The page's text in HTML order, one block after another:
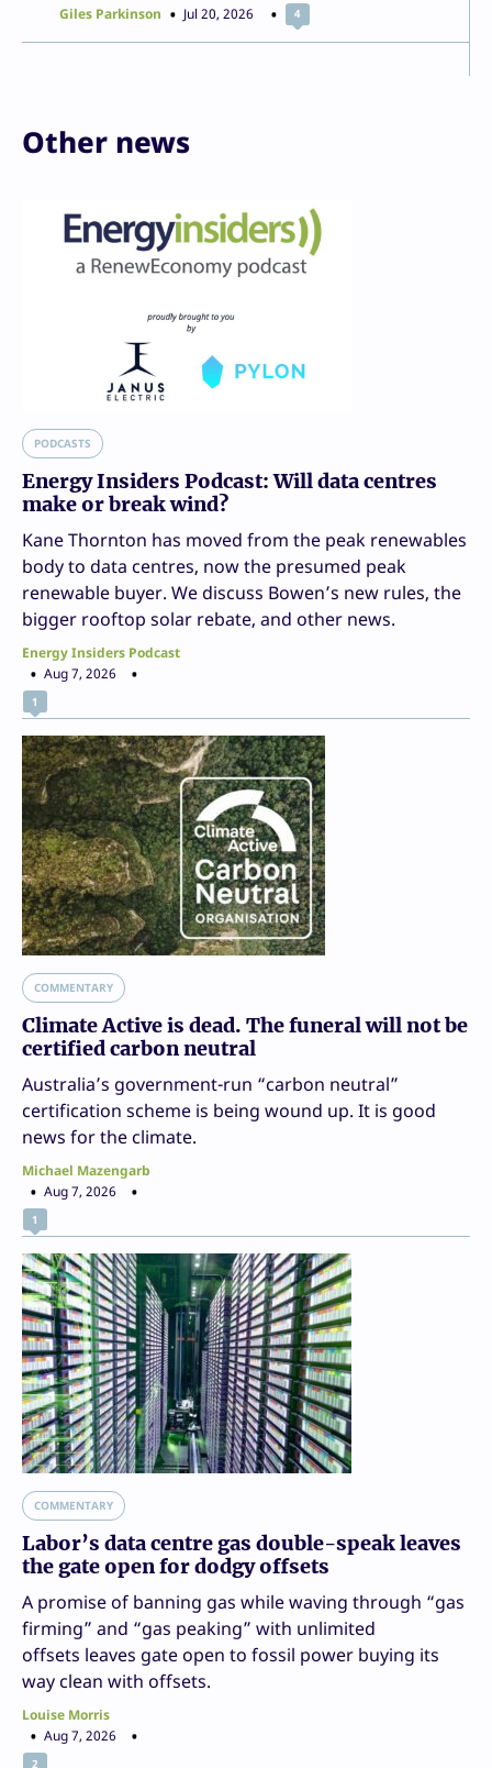
Giles Parkinson Jul 20, 2026 4
Other news
PODCASTS
Energy Insiders Podcast: Will data centres
make or break wind?
Kane Thornton has moved from the peak renewables
body to data centres, now the presumed peak
renewable buyer. We discuss Bowen’s new rules, the
bigger rooftop solar rebate, and other news.
Energy Insiders Podcast
Aug 7, 2026
1
COMMENTARY
Climate Active is dead. The funeral will not be
certified carbon neutral
Australia’s government-run “carbon neutral”
certification scheme is being wound up. It is good
news for the climate.
Michael Mazengarb
Aug 7, 2026
1
COMMENTARY
Labor’s data centre gas double-speak leaves
the gate open for dodgy offsets
A promise of banning gas while waving through “gas
firming” and “gas peaking” with unlimited
offsets leaves gate open to fossil power buying its
way clean with offsets.
Louise Morris
Aug 7, 2026
2